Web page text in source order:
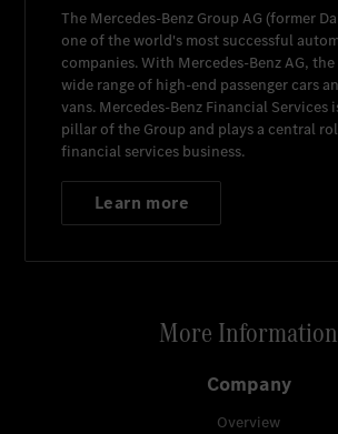
The Mercedes-Benz Group AG (former
one of the world's most successful
companies. With Mercedes-Benz AG,
wide range of high-end passenger cars
vans. Mercedes-Benz Financial Services
pillar of the Group and plays a central
financial services business.
Learn more
More Information
Company
Overview